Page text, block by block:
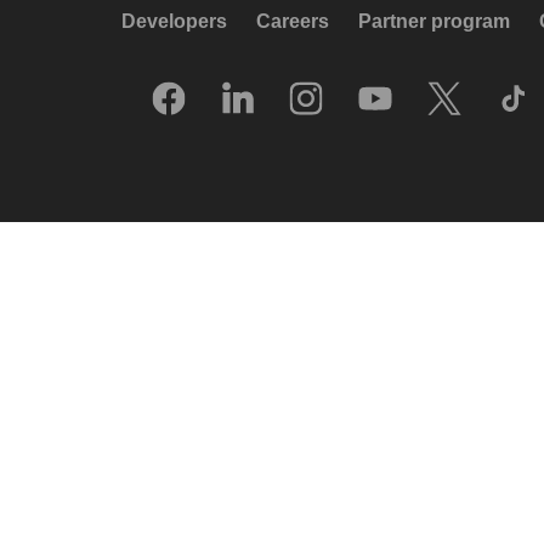
Developers Careers Partner program